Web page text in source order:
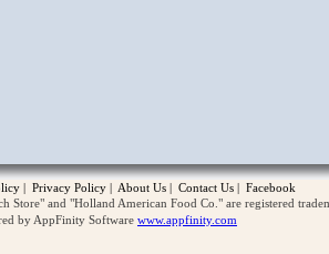
| Privacy Policy | About Us | Contact Us | Facebook
and "Holland American Food Co." are registered
by AppFinity Software www.appfinity.com